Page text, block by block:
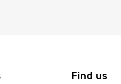
Find us